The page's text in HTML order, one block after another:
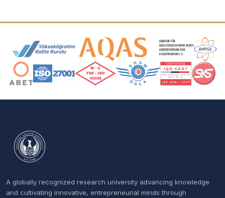
Accreditation and Membership Logos
A globally recognized research university advancing knowledge
and cultivating innovative, entrepreneurial minds through